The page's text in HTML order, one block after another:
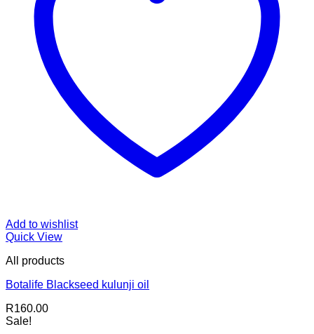
Add to wishlist
Quick View
All products
Botalife Blackseed kulunji oil
R160.00
Sale!